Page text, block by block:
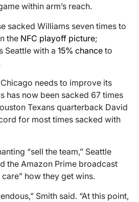
within arm’s reach.
sacked Williams seven times to
the NFC playoff picture;
Seattle with a 15% chance to
needs to improve its
has now been sacked 67 times
Texans quarterback David
for most times sacked with
“sell the team,” Seattle
the Amazon Prime broadcast
care” how they get wins.
Smith said. “At this point,